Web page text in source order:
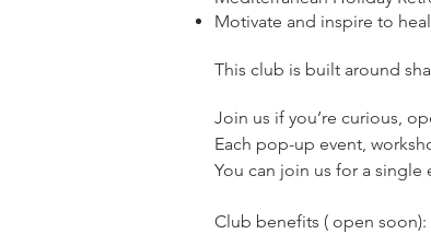
Motivate and inspire to
This club is built around
Join us if you’re curious,
Each pop-up event,
You can join us for a
Club​ benefits ( open soon):